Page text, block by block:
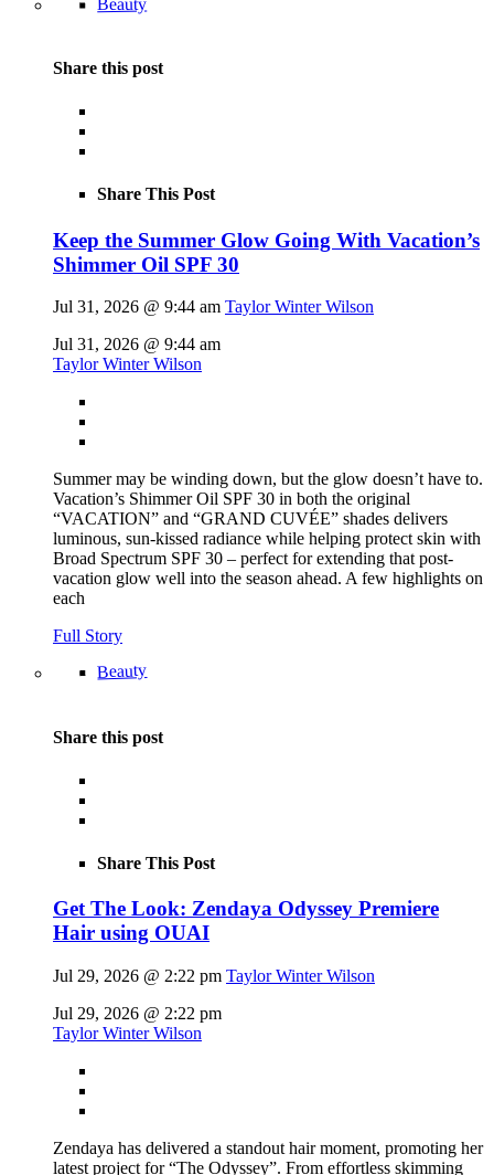
Share this post
Share This Post
Keep the Summer Glow Going With Vacation’s
Shimmer Oil SPF 30
Jul 31, 2026 @ 9:44 am Taylor Winter Wilson
Jul 31, 2026 @ 9:44 am
Taylor Winter Wilson
Summer may be winding down, but the glow doesn’t have to.
Vacation’s Shimmer Oil SPF 30 in both the original
“VACATION” and “GRAND CUVÉE” shades delivers
luminous, sun-kissed radiance while helping protect skin with
Broad Spectrum SPF 30 – perfect for extending that post-
vacation glow well into the season ahead. A few highlights on
each
Full Story
Beauty
Share this post
Share This Post
Get The Look: Zendaya Odyssey Premiere
Hair using OUAI
Jul 29, 2026 @ 2:22 pm Taylor Winter Wilson
Jul 29, 2026 @ 2:22 pm
Taylor Winter Wilson
Zendaya has delivered a standout hair moment, promoting her
latest project for “The Odyssey”. From effortless skimming